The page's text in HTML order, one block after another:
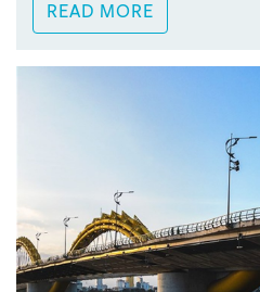
READ MORE